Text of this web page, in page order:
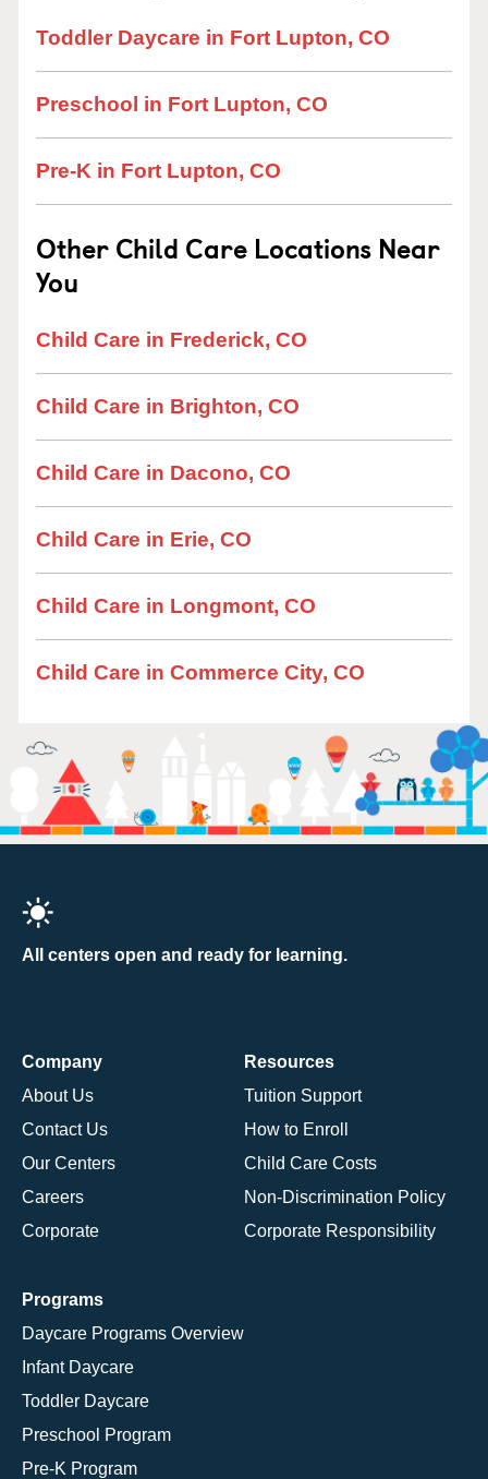
Toddler Daycare in Fort Lupton, CO
Preschool in Fort Lupton, CO
Pre-K in Fort Lupton, CO
Other Child Care Locations Near
You
Child Care in Frederick, CO
Child Care in Brighton, CO
Child Care in Dacono, CO
Child Care in Erie, CO
Child Care in Longmont, CO
Child Care in Commerce City, CO
All centers open and ready for learning.
Company
About Us
Contact Us
Our Centers
Careers
Corporate
Resources
Tuition Support
How to Enroll
Child Care Costs
Non-Discrimination Policy
Corporate Responsibility
Programs
Daycare Programs Overview
Infant Daycare
Toddler Daycare
Preschool Program
Pre-K Program